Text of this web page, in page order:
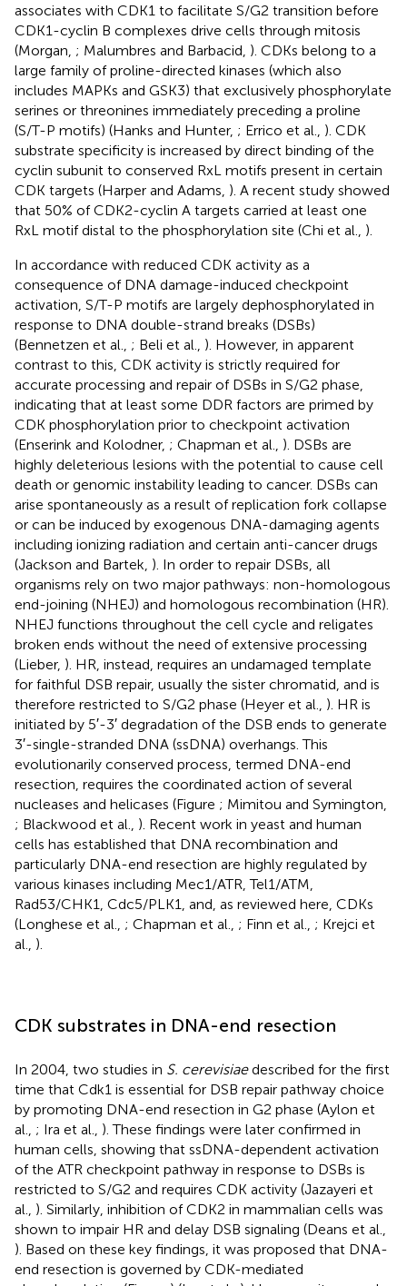
associates with CDK1 to facilitate S/G2 transition before
CDK1-cyclin B complexes drive cells through mitosis
(Morgan, ; Malumbres and Barbacid, ). CDKs belong to a
large family of proline-directed kinases (which also
includes MAPKs and GSK3) that exclusively phosphorylate
serines or threonines immediately preceding a proline
(S/T-P motifs) (Hanks and Hunter, ; Errico et al., ). CDK
substrate specificity is increased by direct binding of the
cyclin subunit to conserved RxL motifs present in certain
CDK targets (Harper and Adams, ). A recent study showed
that 50% of CDK2-cyclin A targets carried at least one
RxL motif distal to the phosphorylation site (Chi et al., ).
In accordance with reduced CDK activity as a
consequence of DNA damage-induced checkpoint
activation, S/T-P motifs are largely dephosphorylated in
response to DNA double-strand breaks (DSBs)
(Bennetzen et al., ; Beli et al., ). However, in apparent
contrast to this, CDK activity is strictly required for
accurate processing and repair of DSBs in S/G2 phase,
indicating that at least some DDR factors are primed by
CDK phosphorylation prior to checkpoint activation
(Enserink and Kolodner, ; Chapman et al., ). DSBs are
highly deleterious lesions with the potential to cause cell
death or genomic instability leading to cancer. DSBs can
arise spontaneously as a result of replication fork collapse
or can be induced by exogenous DNA-damaging agents
including ionizing radiation and certain anti-cancer drugs
(Jackson and Bartek, ). In order to repair DSBs, all
organisms rely on two major pathways: non-homologous
end-joining (NHEJ) and homologous recombination (HR).
NHEJ functions throughout the cell cycle and religates
broken ends without the need of extensive processing
(Lieber, ). HR, instead, requires an undamaged template
for faithful DSB repair, usually the sister chromatid, and is
therefore restricted to S/G2 phase (Heyer et al., ). HR is
initiated by 5′-3′ degradation of the DSB ends to generate
3′-single-stranded DNA (ssDNA) overhangs. This
evolutionarily conserved process, termed DNA-end
resection, requires the coordinated action of several
nucleases and helicases (Figure ; Mimitou and Symington,
; Blackwood et al., ). Recent work in yeast and human
cells has established that DNA recombination and
particularly DNA-end resection are highly regulated by
various kinases including Mec1/ATR, Tel1/ATM,
Rad53/CHK1, Cdc5/PLK1, and, as reviewed here, CDKs
(Longhese et al., ; Chapman et al., ; Finn et al., ; Krejci et
al., ).
CDK substrates in DNA-end resection
In 2004, two studies in S. cerevisiaedescribed for the first
time that Cdk1 is essential for DSB repair pathway choice
by promoting DNA-end resection in G2 phase (Aylon et
al., ; Ira et al., ). These findings were later confirmed in
human cells, showing that ssDNA-dependent activation
of the ATR checkpoint pathway in response to DSBs is
restricted to S/G2 and requires CDK activity (Jazayeri et
al., ). Similarly, inhibition of CDK2 in mammalian cells was
shown to impair HR and delay DSB signaling (Deans et al.,
). Based on these key findings, it was proposed that DNA-
end resection is governed by CDK-mediated